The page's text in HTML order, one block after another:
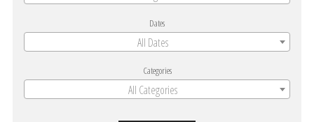
Dates
All Dates
Categories
All Categories